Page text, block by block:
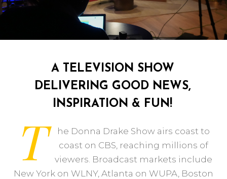
A TELEVISION SHOW
DELIVERING GOOD NEWS,
INSPIRATION & FUN!
T
he Donna Drake Show airs coast to
coast on CBS, reaching millions of
viewers. Broadcast markets include
New York on WLNY, Atlanta on WUPA, Boston